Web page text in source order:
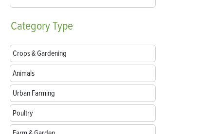
CategoryType
Crops & Gardening
Animals
Urban Farming
Poultry